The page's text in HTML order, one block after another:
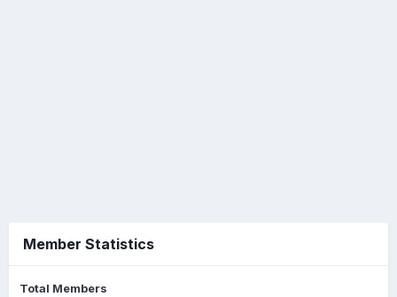
Member Statistics
Total Members